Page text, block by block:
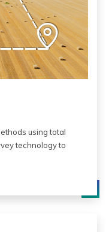
using total
technology to